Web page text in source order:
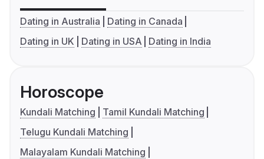
Dating in Australia
Dating in Canada
Dating in UK
Dating in USA Dating in India
Horoscope
Kundali Matching
Tamil Kundali Matching
Telugu Kundali Matching
Malayalam Kundali Matching